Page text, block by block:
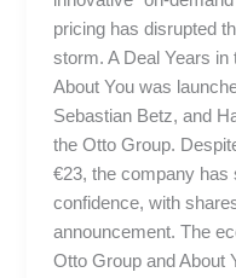
pricing has disrupted
storm. A Deal Years
About You was
Sebastian Betz, and
the Otto Group.
€23, the company has
confidence, with
announcement. The
Otto Group and About